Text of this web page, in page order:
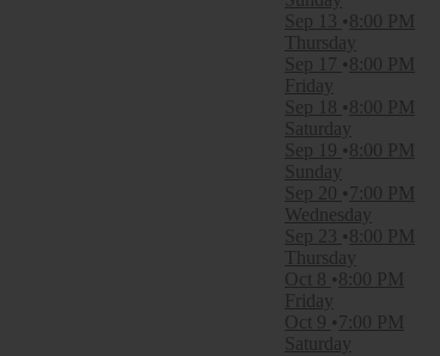
Sep 13
8:00 PM
Thursday
Sep 17
8:00 PM
Friday
Sep 18
8:00 PM
Saturday
Sep 19
8:00 PM
Sunday
Sep 20
7:00 PM
Wednesday
Sep 23
8:00 PM
Thursday
Oct 8
8:00 PM
Friday
Oct 9
7:00 PM
Saturday